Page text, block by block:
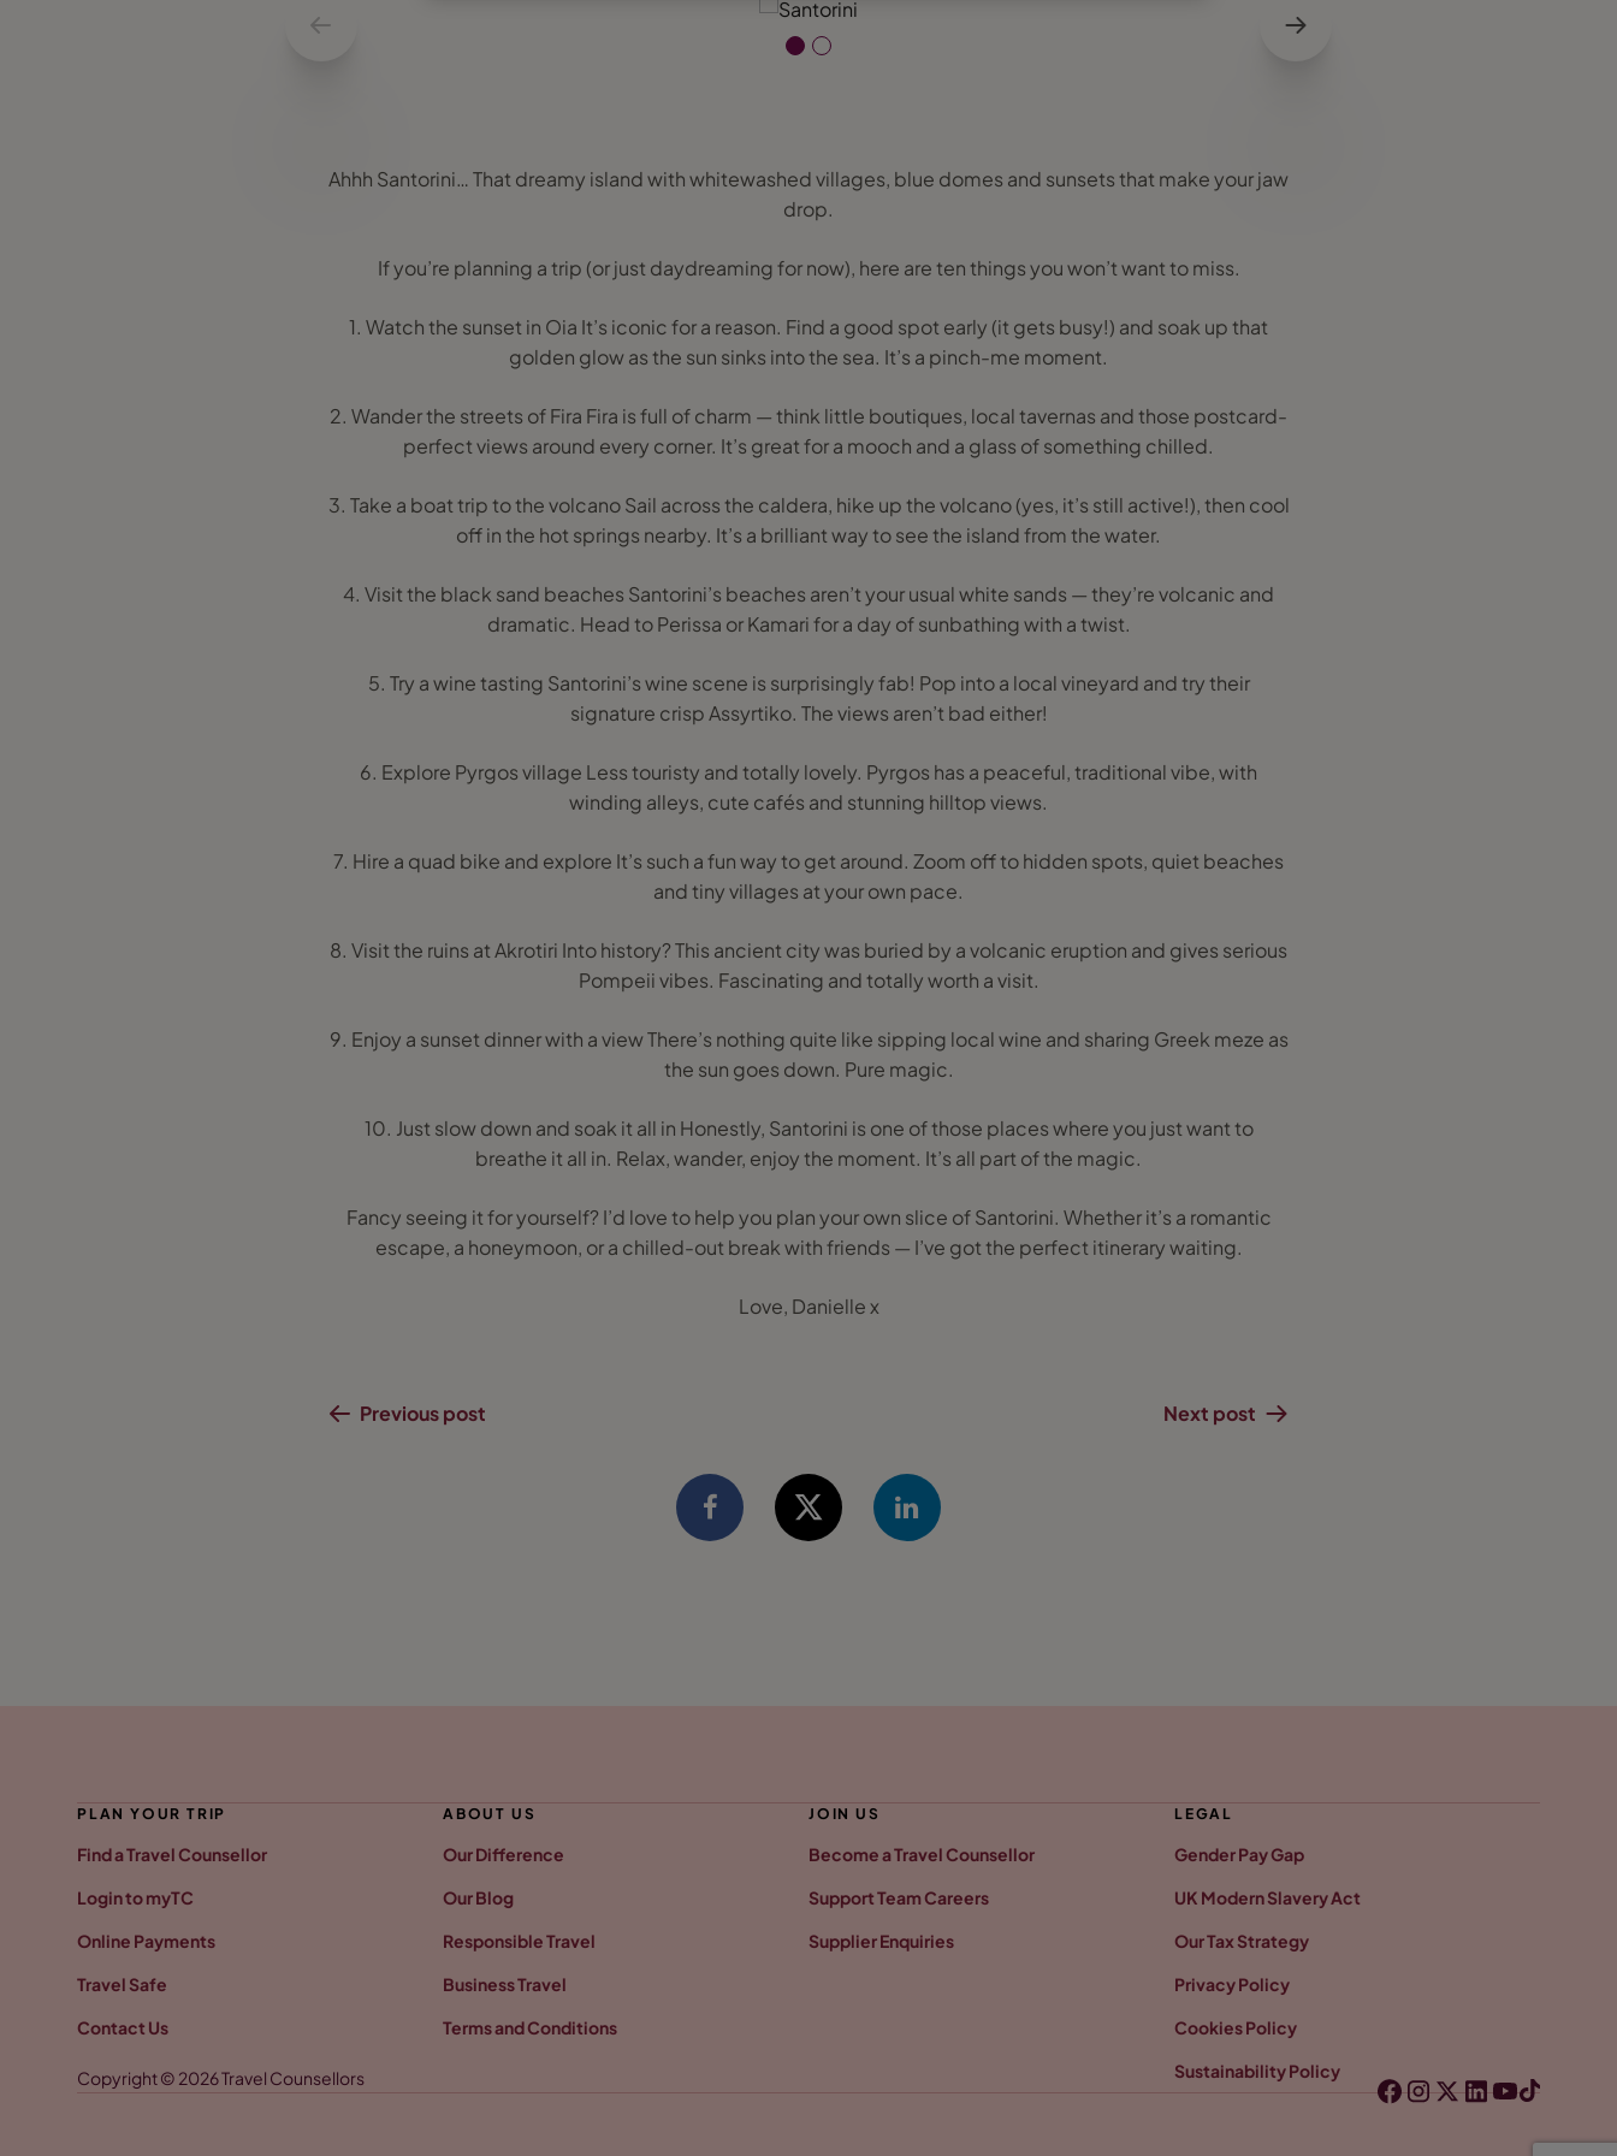
Ahhh Santorini… That dreamy island with whitewashed villages, blue domes and sunsets that make your jaw
drop.
If you’re planning a trip (or just daydreaming for now), here are ten things you won’t want to miss.
1. Watch the sunset in Oia It’s iconic for a reason. Find a good spot early (it gets busy!) and soak up that
golden glow as the sun sinks into the sea. It’s a pinch-me moment.
2. Wander the streets of Fira Fira is full of charm — think little boutiques, local tavernas and those postcard-
perfect views around every corner. It’s great for a mooch and a glass of something chilled.
3. Take a boat trip to the volcano Sail across the caldera, hike up the volcano (yes, it’s still active!), then cool
off in the hot springs nearby. It’s a brilliant way to see the island from the water.
4. Visit the black sand beaches Santorini’s beaches aren’t your usual white sands — they’re volcanic and
dramatic. Head to Perissa or Kamari for a day of sunbathing with a twist.
5. Try a wine tasting Santorini’s wine scene is surprisingly fab! Pop into a local vineyard and try their
signature crisp Assyrtiko. The views aren’t bad either!
6. Explore Pyrgos village Less touristy and totally lovely. Pyrgos has a peaceful, traditional vibe, with
winding alleys, cute cafés and stunning hilltop views.
7. Hire a quad bike and explore It’s such a fun way to get around. Zoom off to hidden spots, quiet beaches
and tiny villages at your own pace.
8. Visit the ruins at Akrotiri Into history? This ancient city was buried by a volcanic eruption and gives serious
Pompeii vibes. Fascinating and totally worth a visit.
9. Enjoy a sunset dinner with a view There’s nothing quite like sipping local wine and sharing Greek meze as
the sun goes down. Pure magic.
10. Just slow down and soak it all in Honestly, Santorini is one of those places where you just want to
breathe it all in. Relax, wander, enjoy the moment. It’s all part of the magic.
Fancy seeing it for yourself? I’d love to help you plan your own slice of Santorini. Whether it’s a romantic
escape, a honeymoon, or a chilled-out break with friends — I’ve got the perfect itinerary waiting.
Love, Danielle x
Previous post Next post
PLAN YOUR TRIP
Find a Travel Counsellor
Login to myTC
Online Payments
Travel Safe
Contact Us
ABOUT US
Our Difference
Our Blog
Responsible Travel
Business Travel
Terms and Conditions
JOIN US
Become a Travel Counsellor
Support Team Careers
Supplier Enquiries
LEGAL
Gender Pay Gap
UK Modern Slavery Act
Our Tax Strategy
Privacy Policy
Cookies Policy
Sustainability Policy
Copyright © 2026 Travel Counsellors